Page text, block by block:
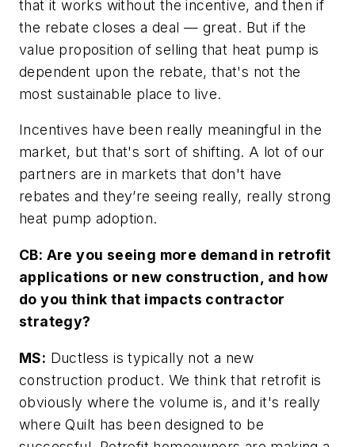
that it works without the incentive, and then if
the rebate closes a deal — great. But if the
value proposition of selling that heat pump is
dependent upon the rebate, that's not the
most sustainable place to live.
Incentives have been really meaningful in the
market, but that's sort of shifting. A lot of our
partners are in markets that don't have
rebates and they’re seeing really, really strong
heat pump adoption.
CB: Are you seeing more demand in retrofit
applications or new construction, and how
do you think that impacts contractor
strategy?
MS: Ductless is typically not a new
construction product. We think that retrofit is
obviously where the volume is, and it's really
where Quilt has been designed to be